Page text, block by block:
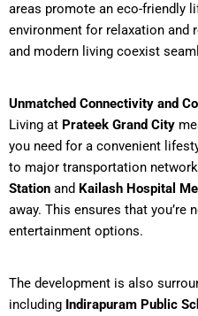
areas promote an eco-friendly
environment for relaxation and
and modern living coexist
Unmatched Connectivity and
Living at Prateek Grand City
you need for a convenient
to major transportation
Station and Kailash Hospital
away. This ensures that you’re
entertainment options.
The development is also
including Indirapuram Public